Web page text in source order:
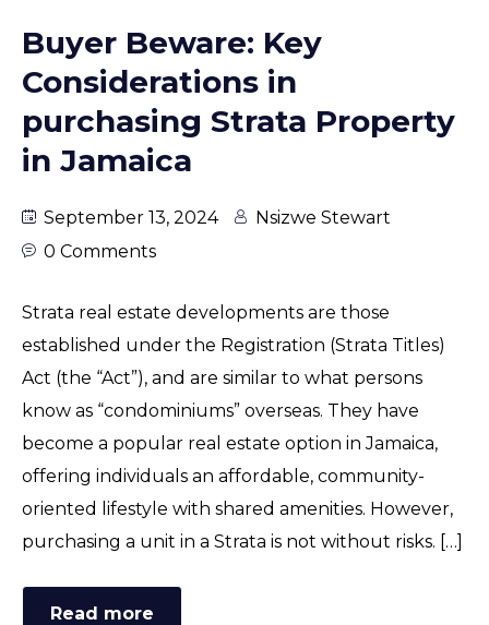
Buyer Beware: Key
Considerations in
purchasing Strata Property
in Jamaica
September 13, 2024
Nsizwe Stewart
0 Comments
Strata real estate developments are those
established under the Registration (Strata Titles)
Act (the “Act”), and are similar to what persons
know as “condominiums” overseas. They have
become a popular real estate option in Jamaica,
offering individuals an affordable, community-
oriented lifestyle with shared amenities. However,
purchasing a unit in a Strata is not without risks. […]
Read more